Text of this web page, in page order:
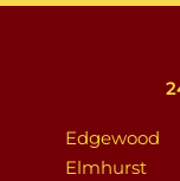
Edgewood
Elmhurst